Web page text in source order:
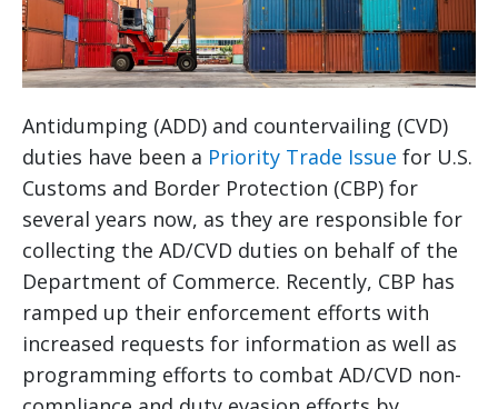
Antidumping (ADD) and countervailing (CVD)
duties have been a Priority Trade Issue for U.S.
Customs and Border Protection (CBP) for
several years now, as they are responsible for
collecting the AD/CVD duties on behalf of the
Department of Commerce. Recently, CBP has
ramped up their enforcement efforts with
increased requests for information as well as
programming efforts to combat AD/CVD non-